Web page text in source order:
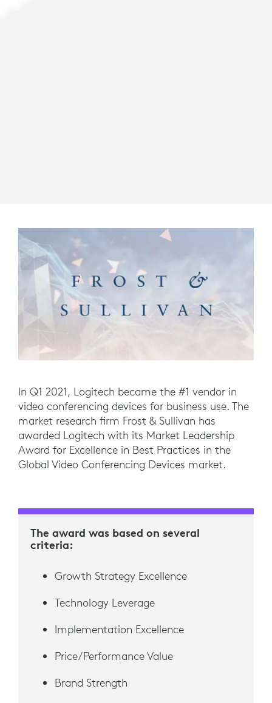
In Q1 2021, Logitech became the #1 vendor in
video conferencing devices for business use. The
market research firm Frost & Sullivan has
awarded Logitech with its Market Leadership
Award for Excellence in Best Practices in the
Global Video Conferencing Devices market.
The award was based on several
criteria:
Growth Strategy Excellence
Technology Leverage
Implementation Excellence
Price/Performance Value
Brand Strength